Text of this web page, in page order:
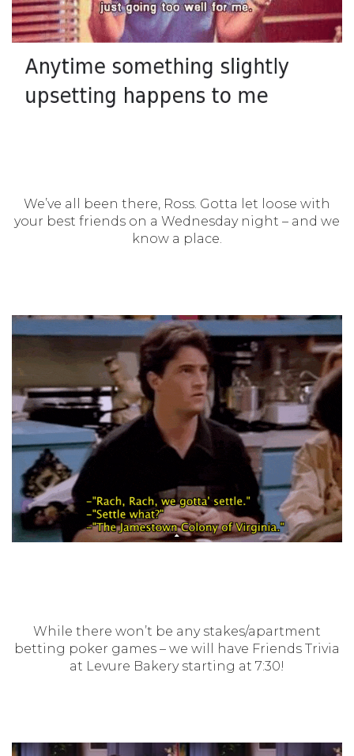
We’ve all been there, Ross. Gotta let loose with
your best friends on a Wednesday night – and we
know a place.
While there won’t be any stakes/apartment
betting poker games – we will have Friends Trivia
at Levure Bakery starting at 7:30!